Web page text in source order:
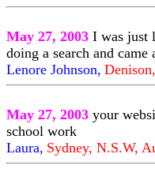
May 27, 2003 I was just
doing a search and
Lenore Johnson,
May 27, 2003 your
school work
Laura, Sydney, N.S.W,